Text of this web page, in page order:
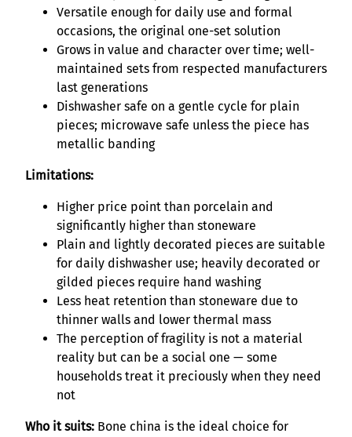
Versatile enough for daily use and formal
occasions, the original one-set solution
Grows in value and character over time; well-
maintained sets from respected manufacturers
last generations
Dishwasher safe on a gentle cycle for plain
pieces; microwave safe unless the piece has
metallic banding
Limitations:
Higher price point than porcelain and
significantly higher than stoneware
Plain and lightly decorated pieces are suitable
for daily dishwasher use; heavily decorated or
gilded pieces require hand washing
Less heat retention than stoneware due to
thinner walls and lower thermal mass
The perception of fragility is not a material
reality but can be a social one — some
households treat it preciously when they need
not
Who it suits: Bone china is the ideal choice for